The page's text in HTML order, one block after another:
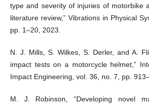
type and severity of injuries of motorbike
literature review,ˮ Vibrations in Physical
pp. 1–20, 2023.
N. J. Mills, S. Wilkes, S. Derler, and A.
impact tests on a motorcycle helmet,”
Impact Engineering, vol. 36, no. 7, pp.
M. J. Robinson, “Developing novel